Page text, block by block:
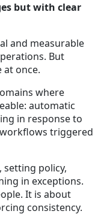
but with clear
and measurable
But
once.
where
automatic
in response to
triggered
policy,
in exceptions.
It is about
consistency.